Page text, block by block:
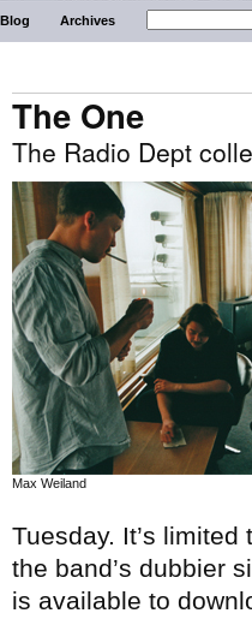
Blog Archives
The One
The Radio Dept
Max Weiland
Tuesday. It’s
the band’s dubbier
is available to